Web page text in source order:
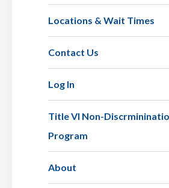
Locations & Wait Times
Contact Us
Log In
Title VI Non-
Program
About